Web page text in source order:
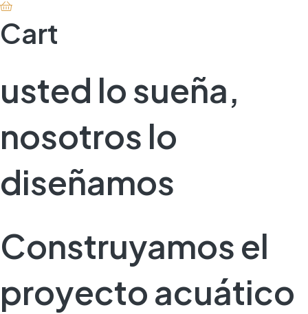
Cart
usted lo sueña,
nosotros lo
diseñamos
Construyamos el
proyecto acuático